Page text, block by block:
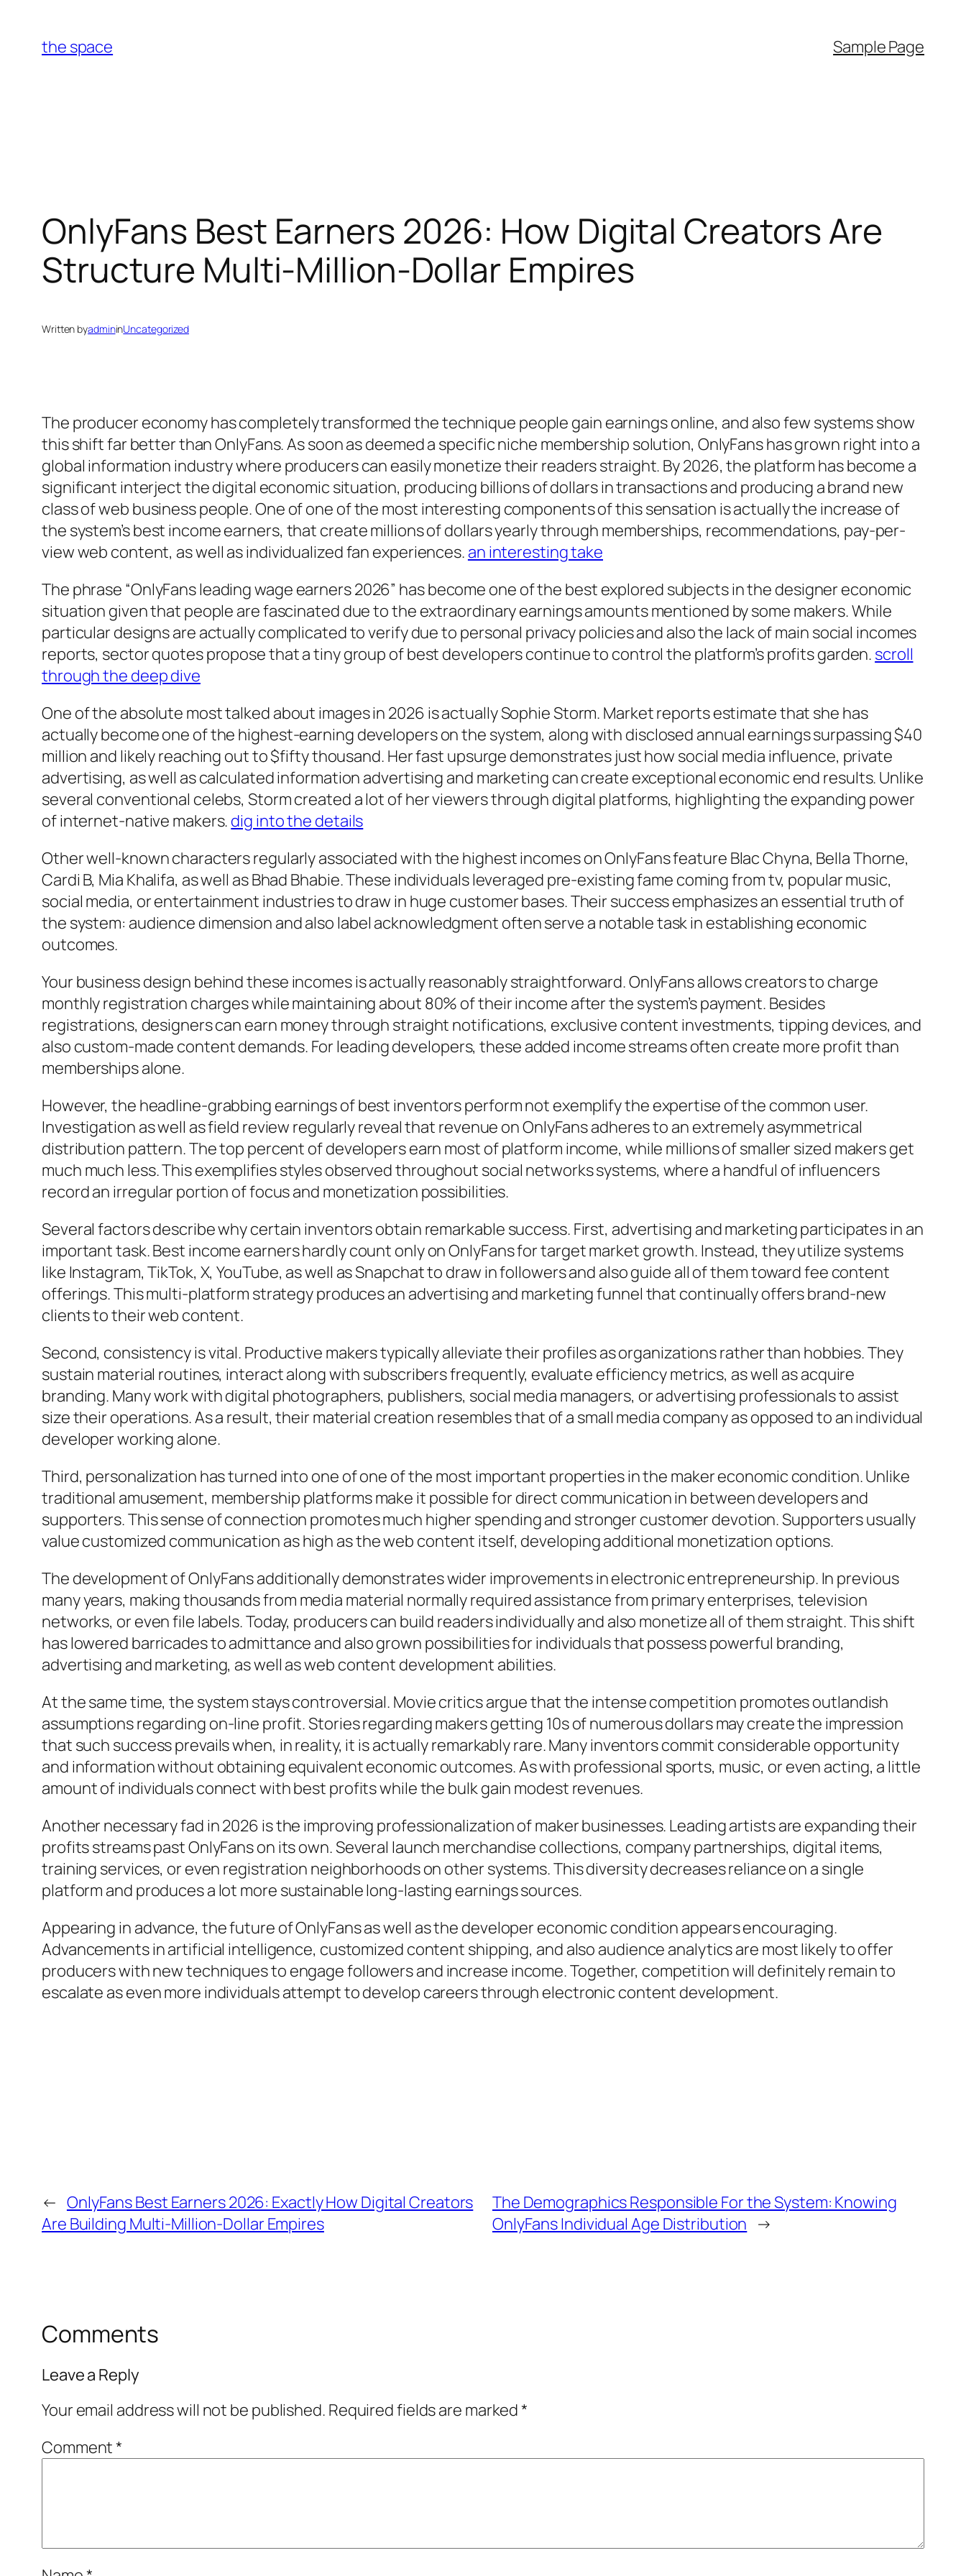
content
the space Sample Page
OnlyFans Best Earners 2026: How Digital Creators Are
Structure Multi-Million-Dollar Empires
Written byadmininUncategorized
The producer economy has completely transformed the technique people gain earnings online, and also few systems show
this shift far better than OnlyFans. As soon as deemed a specific niche membership solution, OnlyFans has grown right into a
global information industry where producers can easily monetize their readers straight. By 2026, the platform has become a
significant interject the digital economic situation, producing billions of dollars in transactions and producing a brand new
class of web business people. One of one of the most interesting components of this sensation is actually the increase of
the system’s best income earners, that create millions of dollars yearly through memberships, recommendations, pay-per-
view web content, as well as individualized fan experiences. an interesting take
The phrase “OnlyFans leading wage earners 2026” has become one of the best explored subjects in the designer economic
situation given that people are fascinated due to the extraordinary earnings amounts mentioned by some makers. While
particular designs are actually complicated to verify due to personal privacy policies and also the lack of main social incomes
reports, sector quotes propose that a tiny group of best developers continue to control the platform’s profits garden. scroll
through the deep dive
One of the absolute most talked about images in 2026 is actually Sophie Storm. Market reports estimate that she has
actually become one of the highest-earning developers on the system, along with disclosed annual earnings surpassing $40
million and likely reaching out to $fifty thousand. Her fast upsurge demonstrates just how social media influence, private
advertising, as well as calculated information advertising and marketing can create exceptional economic end results. Unlike
several conventional celebs, Storm created a lot of her viewers through digital platforms, highlighting the expanding power
of internet-native makers. dig into the details
Other well-known characters regularly associated with the highest incomes on OnlyFans feature Blac Chyna, Bella Thorne,
Cardi B, Mia Khalifa, as well as Bhad Bhabie. These individuals leveraged pre-existing fame coming from tv, popular music,
social media, or entertainment industries to draw in huge customer bases. Their success emphasizes an essential truth of
the system: audience dimension and also label acknowledgment often serve a notable task in establishing economic
outcomes.
Your business design behind these incomes is actually reasonably straightforward. OnlyFans allows creators to charge
monthly registration charges while maintaining about 80% of their income after the system’s payment. Besides
registrations, designers can earn money through straight notifications, exclusive content investments, tipping devices, and
also custom-made content demands. For leading developers, these added income streams often create more profit than
memberships alone.
However, the headline-grabbing earnings of best inventors perform not exemplify the expertise of the common user.
Investigation as well as field review regularly reveal that revenue on OnlyFans adheres to an extremely asymmetrical
distribution pattern. The top percent of developers earn most of platform income, while millions of smaller sized makers get
much much less. This exemplifies styles observed throughout social networks systems, where a handful of influencers
record an irregular portion of focus and monetization possibilities.
Several factors describe why certain inventors obtain remarkable success. First, advertising and marketing participates in an
important task. Best income earners hardly count only on OnlyFans for target market growth. Instead, they utilize systems
like Instagram, TikTok, X, YouTube, as well as Snapchat to draw in followers and also guide all of them toward fee content
offerings. This multi-platform strategy produces an advertising and marketing funnel that continually offers brand-new
clients to their web content.
Second, consistency is vital. Productive makers typically alleviate their profiles as organizations rather than hobbies. They
sustain material routines, interact along with subscribers frequently, evaluate efficiency metrics, as well as acquire
branding. Many work with digital photographers, publishers, social media managers, or advertising professionals to assist
size their operations. As a result, their material creation resembles that of a small media company as opposed to an individual
developer working alone.
Third, personalization has turned into one of one of the most important properties in the maker economic condition. Unlike
traditional amusement, membership platforms make it possible for direct communication in between developers and
supporters. This sense of connection promotes much higher spending and stronger customer devotion. Supporters usually
value customized communication as high as the web content itself, developing additional monetization options.
The development of OnlyFans additionally demonstrates wider improvements in electronic entrepreneurship. In previous
many years, making thousands from media material normally required assistance from primary enterprises, television
networks, or even file labels. Today, producers can build readers individually and also monetize all of them straight. This shift
has lowered barricades to admittance and also grown possibilities for individuals that possess powerful branding,
advertising and marketing, as well as web content development abilities.
At the same time, the system stays controversial. Movie critics argue that the intense competition promotes outlandish
assumptions regarding on-line profit. Stories regarding makers getting 10s of numerous dollars may create the impression
that such success prevails when, in reality, it is actually remarkably rare. Many inventors commit considerable opportunity
and information without obtaining equivalent economic outcomes. As with professional sports, music, or even acting, a little
amount of individuals connect with best profits while the bulk gain modest revenues.
Another necessary fad in 2026 is the improving professionalization of maker businesses. Leading artists are expanding their
profits streams past OnlyFans on its own. Several launch merchandise collections, company partnerships, digital items,
training services, or even registration neighborhoods on other systems. This diversity decreases reliance on a single
platform and produces a lot more sustainable long-lasting earnings sources.
Appearing in advance, the future of OnlyFans as well as the developer economic condition appears encouraging.
Advancements in artificial intelligence, customized content shipping, and also audience analytics are most likely to offer
producers with new techniques to engage followers and increase income. Together, competition will definitely remain to
escalate as even more individuals attempt to develop careers through electronic content development.
← OnlyFans Best Earners 2026: Exactly How Digital Creators
Are Building Multi-Million-Dollar Empires
The Demographics Responsible For the System: Knowing
OnlyFans Individual Age Distribution →
Comments
Leave a Reply
Your email address will not be published. Required fields are marked*
Comment*